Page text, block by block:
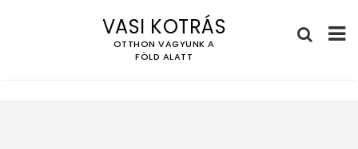
VASI KOTRÁS
OTTHON VAGYUNK A
FÖLD ALATT